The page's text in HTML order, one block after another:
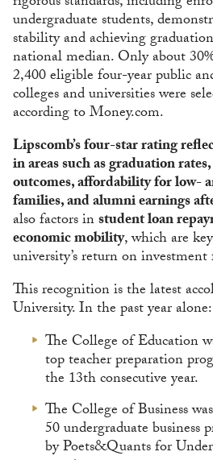
undergraduate students,
stability and achieving
national median. Only about
2,400 eligible four-year public
colleges and universities were
according to Money.com.
Lipscomb’s four-star rating
in areas such as graduation
outcomes, affordability for low-
families, and alumni earnings
also factors instudent loan
economic mobility, which are
university’s return on
This recognition is the latest
University. In the past year alone:
The College of Education
top teacher preparation
the 13th consecutive year.
The College of Business
50 undergraduate business
by Poets&Quants for